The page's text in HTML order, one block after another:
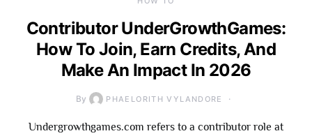
Contributor UnderGrowthGames:
How To Join, Earn Credits, And
Make An Impact In 2026
By PHAELORITH VYLANDORE
Undergrowthgames.com refers to a contributor role at